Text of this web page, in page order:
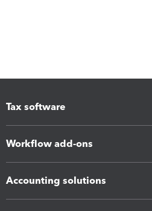
Tax software
Workflow add-ons
Accounting solutions